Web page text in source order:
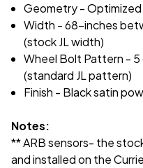
Geometry -
Width - 68-inches
(stock JL width)
Wheel Bolt Pattern - 5
(standard JL pattern)
Finish - Black satin
Notes:
** ARB sensors- the
and installed on the